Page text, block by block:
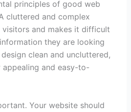
principles of good web
cluttered and complex
and makes it difficult
they are looking
clean and uncluttered,
and easy-to-
Your website should